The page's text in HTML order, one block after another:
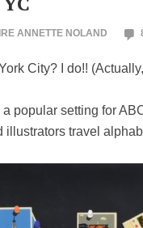
ANNETTE NOLAND
City? I do!!
a popular setting for
illustrators travel